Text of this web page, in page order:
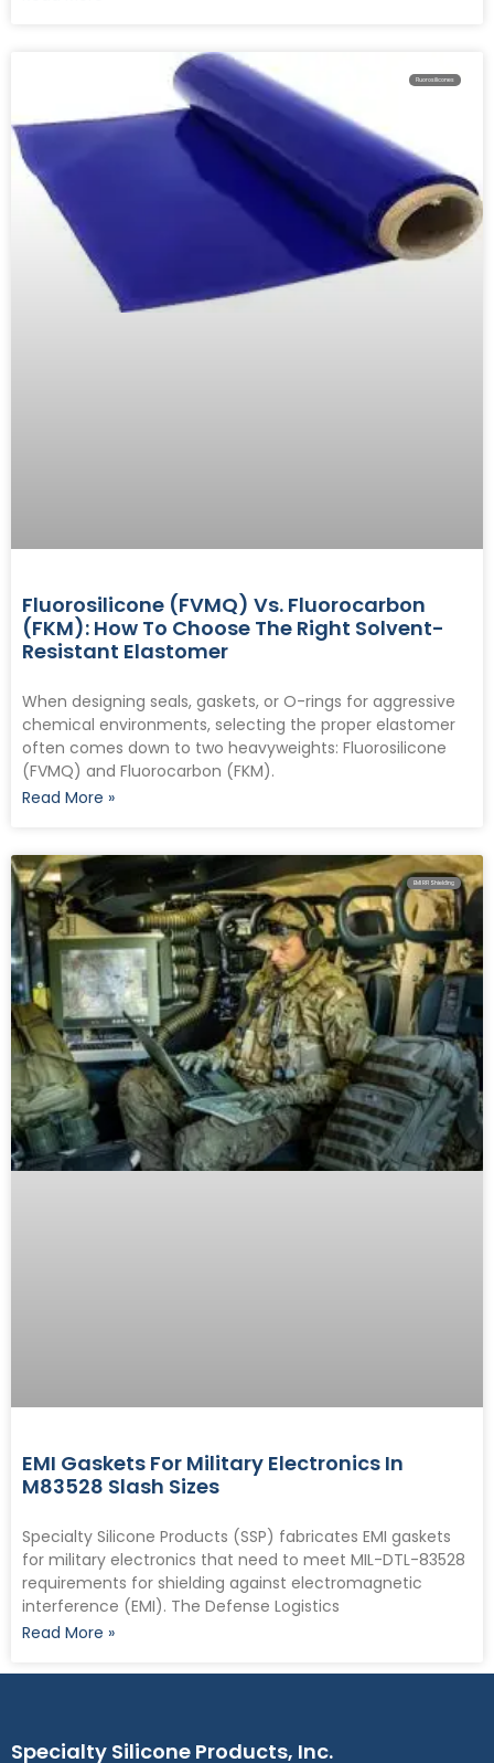
Fluorosilicones
Fluorosilicone (FVMQ) Vs. Fluorocarbon
(FKM): How To Choose The Right Solvent-
Resistant Elastomer
When designing seals, gaskets, or O-rings for aggressive
chemical environments, selecting the proper elastomer
often comes down to two heavyweights: Fluorosilicone
(FVMQ) and Fluorocarbon (FKM).
Read More »
EMI RFI Shielding
EMI Gaskets For Military Electronics In
M83528 Slash Sizes
Specialty Silicone Products (SSP) fabricates EMI gaskets
for military electronics that need to meet MIL-DTL-83528
requirements for shielding against electromagnetic
interference (EMI). The Defense Logistics
Read More »
Specialty Silicone Products, Inc.